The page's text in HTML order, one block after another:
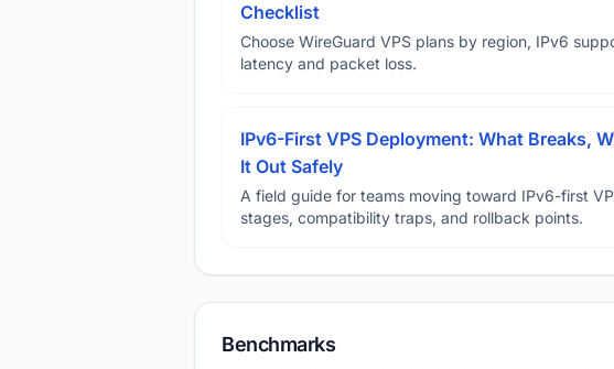
Checklist
Choose WireGuard VPS plans by region, IPv6
latency and packet loss.
IPv6-First VPS Deployment: What Breaks,
It Out Safely
A field guide for teams moving toward IPv6-first
stages, compatibility traps, and rollback points.
Benchmarks